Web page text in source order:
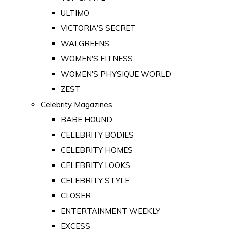
ULTIMO
VICTORIA'S SECRET
WALGREENS
WOMEN'S FITNESS
WOMEN'S PHYSIQUE WORLD
ZEST
Celebrity Magazines
BABE HOUND
CELEBRITY BODIES
CELEBRITY HOMES
CELEBRITY LOOKS
CELEBRITY STYLE
CLOSER
ENTERTAINMENT WEEKLY
EXCESS